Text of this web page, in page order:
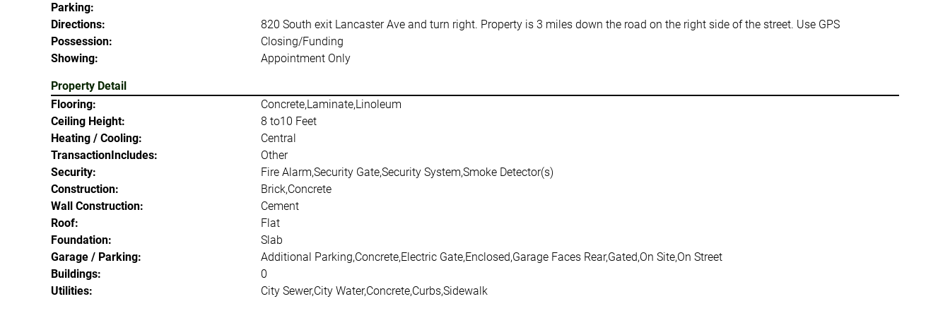
Parking:
Directions:
820 South exit Lancaster Ave and turn right. Property is 3 miles down the road on the right side of the street. Use GPS
Possession:
Closing/Funding
Showing:
Appointment Only
Property Detail
Flooring:
Concrete,Laminate,Linoleum
Ceiling Height:
8 to10 Feet
Heating / Cooling:
Central
TransactionIncludes:
Other
Security:
Fire Alarm,Security Gate,Security System,Smoke Detector(s)
Construction:
Brick,Concrete
Wall Construction:
Cement
Roof:
Flat
Foundation:
Slab
Garage / Parking:
Additional Parking,Concrete,Electric Gate,Enclosed,Garage Faces Rear,Gated,On Site,On Street
Buildings:
0
Utilities:
City Sewer,City Water,Concrete,Curbs,Sidewalk